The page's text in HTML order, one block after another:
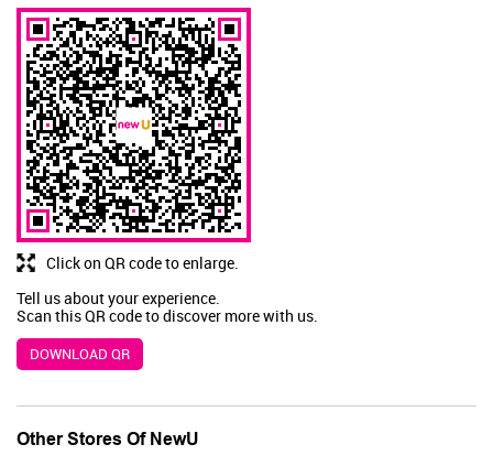
JaqulineUSA
Valid Till : 31-07-2026
BUY NOW
Click on QR code to enlarge.
Tell us about your experience.
Scan this QR code to discover more with us.
DOWNLOAD QR
Other Stores Of NewU